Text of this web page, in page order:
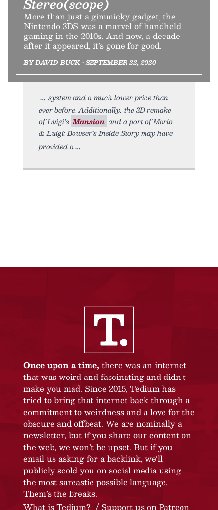
More than just a gimmicky gadget, the
Nintendo 3DS was a marvel of handheld
gaming in the 2010s. And now, a decade
after it appeared, it’s gone for good.
BY DAVID BUCK • SEPTEMBER 22, 2020
system and a much lower price than
ever before. Additionally, the 3D remake
of Luigi’s Mansion and a port of Mario
& Luigi: Bowser’s Inside Story may have
provided a
Once upon a time, there was an internet
that was weird and fascinating and didn’t
make you mad. Since 2015, Tedium has
tried to bring that internet back through a
commitment to weirdness and a love for the
obscure and offbeat. We are nominally a
newsletter, but if you share our content on
the web, we won’t be upset. But if you
email us asking for a backlink, we’ll
publicly scold you on social media using
the most sarcastic possible language.
Them’s the breaks.
What is Tedium?
Support us on Patreon